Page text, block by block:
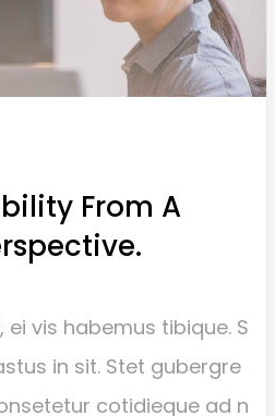
From A
vis habemus tibique. S
in sit. Stet gubergre
cotidieque ad n